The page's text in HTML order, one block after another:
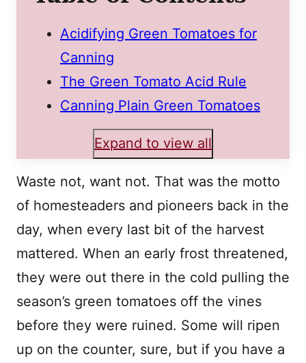
Acidifying Green Tomatoes for
Canning
The Green Tomato Acid Rule
Canning Plain Green Tomatoes
Expand to view all
Waste not, want not. That was the motto
of homesteaders and pioneers back in the
day, when every last bit of the harvest
mattered. When an early frost threatened,
they were out there in the cold pulling the
season’s green tomatoes off the vines
before they were ruined. Some will ripen
up on the counter, sure, but if you have a